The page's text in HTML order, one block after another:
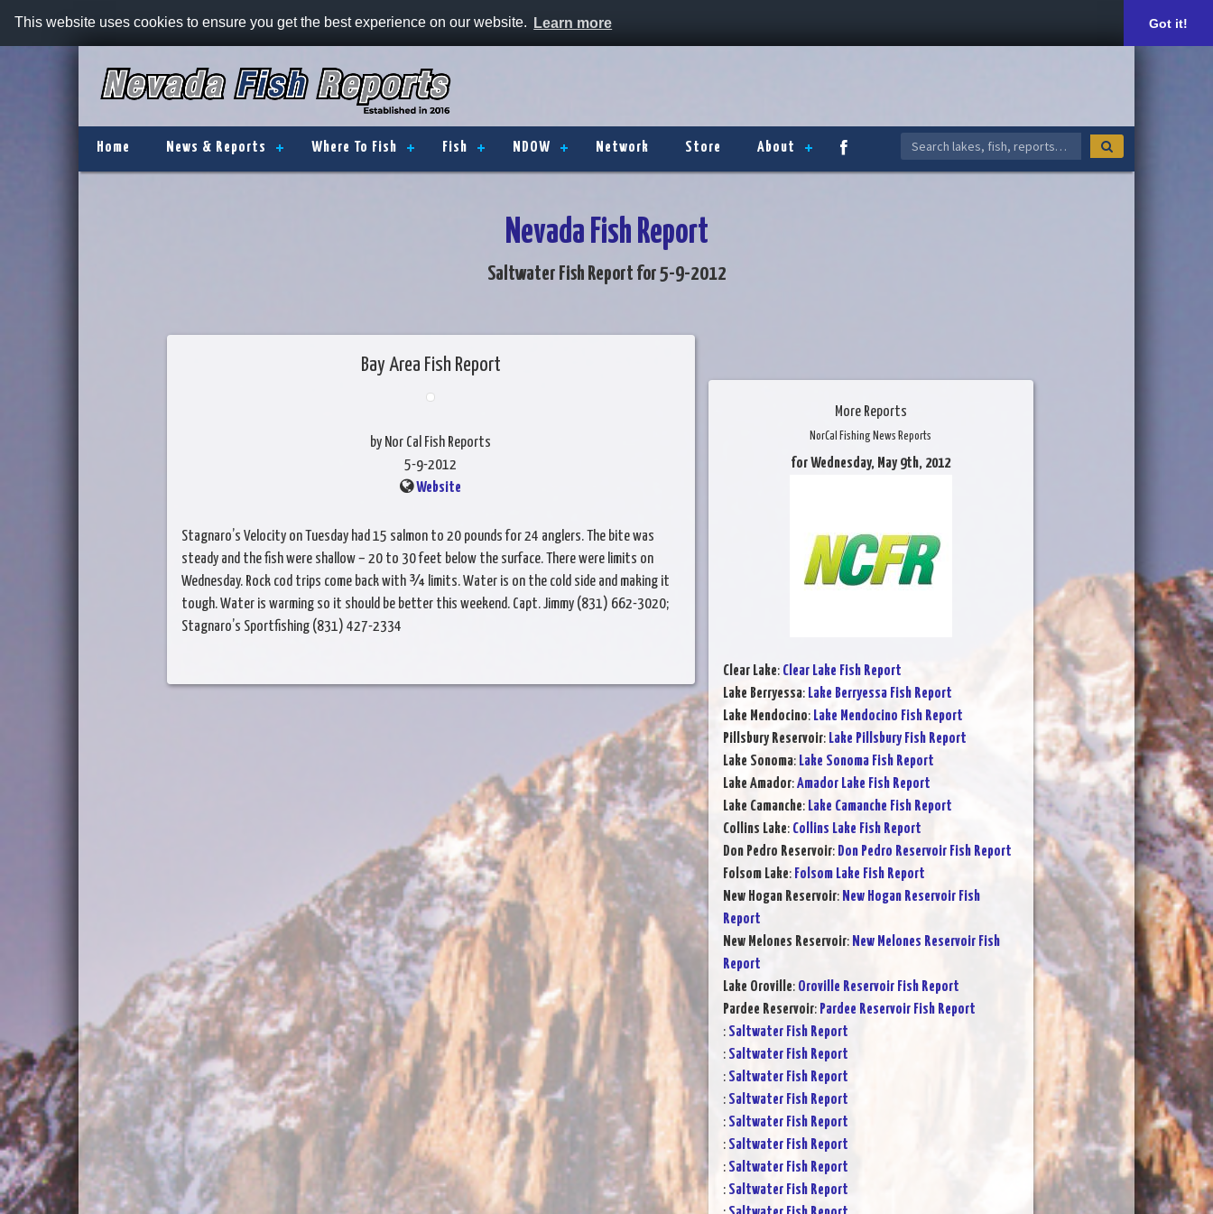
This website uses cookies to ensure you get the best experience on our website. Learn more Got it!
Home News & Reports Where To Fish Fish NDOW Network Store About
Nevada Fish Report
Saltwater Fish Report for 5-9-2012
Bay Area Fish Report
by Nor Cal Fish Reports
5-9-2012
Website
Stagnaro’s Velocity on Tuesday had 15 salmon to 20 pounds for 24 anglers. The bite was
steady and the fish were shallow – 20 to 30 feet below the surface. There were limits on
Wednesday. Rock cod trips come back with ¾ limits. Water is on the cold side and making it
tough. Water is warming so it should be better this weekend. Capt. Jimmy (831) 662-3020;
Stagnaro’s Sportfishing (831) 427-2334
More Reports
NorCal Fishing News Reports
for Wednesday, May 9th, 2012
Clear Lake: Clear Lake Fish Report
Lake Berryessa: Lake Berryessa Fish Report
Lake Mendocino: Lake Mendocino Fish Report
Pillsbury Reservoir: Lake Pillsbury Fish Report
Lake Sonoma: Lake Sonoma Fish Report
Lake Amador:Amador Lake Fish Report
Lake Camanche: Lake Camanche Fish Report
Collins Lake: Collins Lake Fish Report
Don Pedro Reservoir: Don Pedro Reservoir Fish Report
Folsom Lake: Folsom Lake Fish Report
New Hogan Reservoir: New Hogan Reservoir Fish
Report
New Melones Reservoir: New Melones Reservoir Fish
Report
Lake Oroville: Oroville Reservoir Fish Report
Pardee Reservoir: Pardee Reservoir Fish Report
: Saltwater Fish Report
: Saltwater Fish Report
: Saltwater Fish Report
: Saltwater Fish Report
: Saltwater Fish Report
: Saltwater Fish Report
: Saltwater Fish Report
: Saltwater Fish Report